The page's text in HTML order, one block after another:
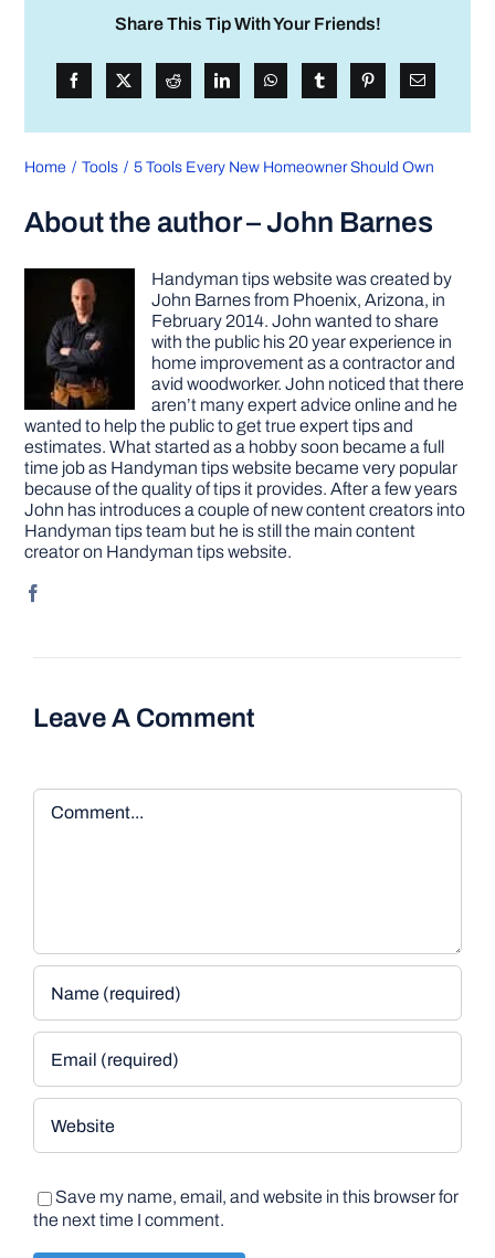
Share This Tip With Your Friends!
Home Tools 5 Tools Every New Homeowner Should Own
About the author – John Barnes
Handyman tips website was created by
John Barnes from Phoenix, Arizona, in
February 2014. John wanted to share
with the public his 20 year experience in
home improvement as a contractor and
avid woodworker. John noticed that there
aren’t many expert advice online and he
wanted to help the public to get true expert tips and
estimates. What started as a hobby soon became a full
time job as Handyman tips website became very popular
because of the quality of tips it provides. After a few years
John has introduces a couple of new content creators into
Handyman tips team but he is still the main content
creator on Handyman tips website.
Leave A Comment
Comment
Save my name, email, and website in this browser for
the next time I comment.